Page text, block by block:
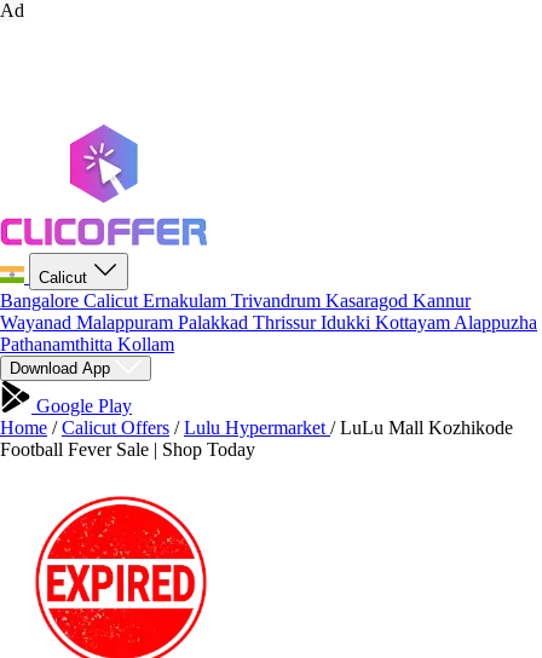
Ad
Calicut
Bangalore Calicut Ernakulam Trivandrum Kasaragod Kannur
Wayanad Malappuram Palakkad ThrissurIdukki Kottayam Alappuzha
Pathanamthitta Kollam
Download App
Google Play
Home / Calicut Offers / Lulu Hypermarket / LuLu Mall Kozhikode
Football Fever Sale | Shop Today